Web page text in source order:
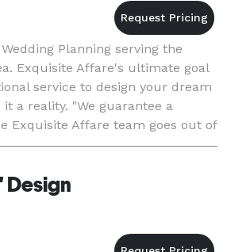
Planning serving the
Exquisite Affare's ultimate goal
service to design your dream
a reality. "We guarantee a
Exquisite Affare team goes out of
all t
Design